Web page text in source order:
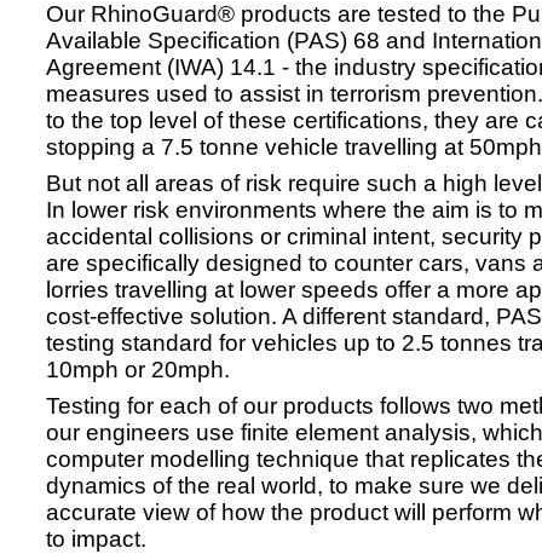
Our RhinoGuard® products are tested to the
Available Specification (PAS) 68 and
Agreement (IWA) 14.1 - the industry
measures used to assist in terrorism
to the top level of these certifications, they are
stopping a 7.5 tonne vehicle travelling at
But not all areas of risk require such a high
In lower risk environments where the aim is to
accidental collisions or criminal intent, security
are specifically designed to counter cars, vans
lorries travelling at lower speeds offer a more
cost-effective solution. A different standard,
testing standard for vehicles up to 2.5 tonnes
10mph or 20mph.
Testing for each of our products follows two
our engineers use finite element analysis,
computer modelling technique that replicates
dynamics of the real world, to make sure we
accurate view of how the product will perform
to impact.